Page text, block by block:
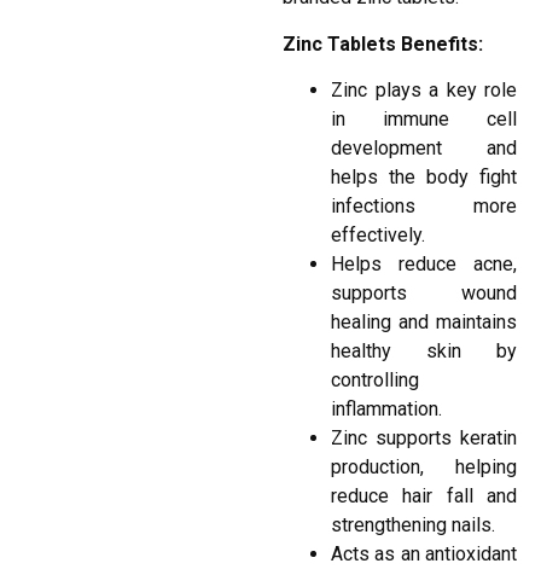
Zinc Tablets Benefits:
Zinc plays a key role
in immune cell
development and
helps the body fight
infections more
effectively.
Helps reduce acne,
supports wound
healing and maintains
healthy skin by
controlling
inflammation.
Zinc supports keratin
production, helping
reduce hair fall and
strengthening nails.
Acts as an antioxidant